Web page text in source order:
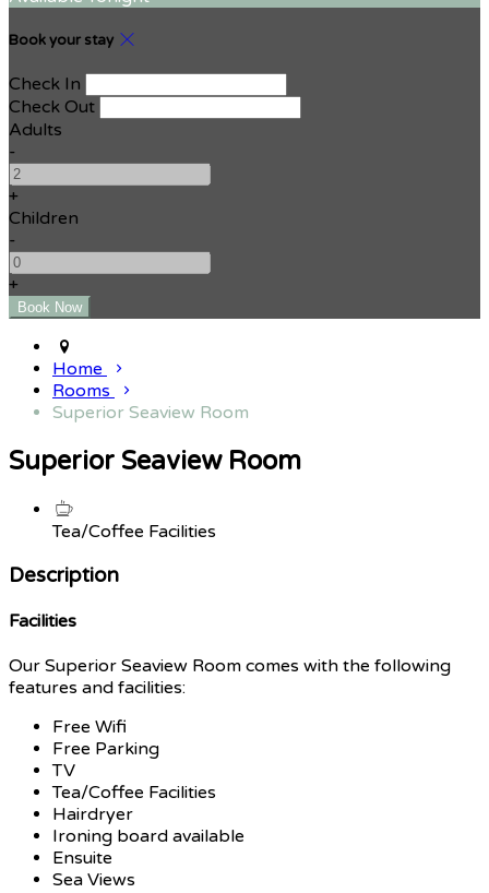
Book your stay
Check In
Check Out
Adults
-
+
Children
-
+
Home
Rooms
Superior Seaview Room
Superior Seaview Room
Tea/Coffee Facilities
Description
Facilities
Our Superior Seaview Room comes with the following
features and facilities:
Free Wifi
Free Parking
TV
Tea/Coffee Facilities
Hairdryer
Ironing board available
Ensuite
Sea Views